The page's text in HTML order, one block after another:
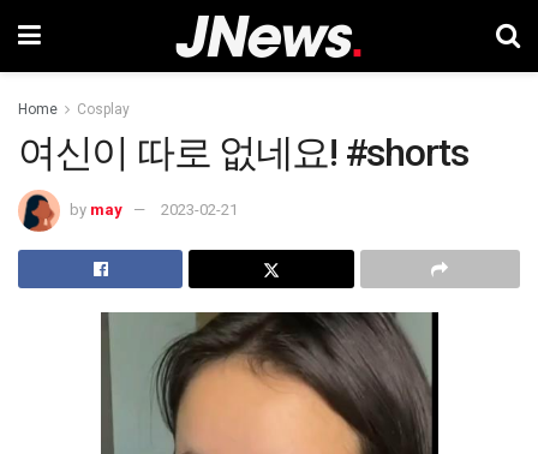
Home Cosplay
여신이 따로 없네요! #shorts
by may 2023-02-21